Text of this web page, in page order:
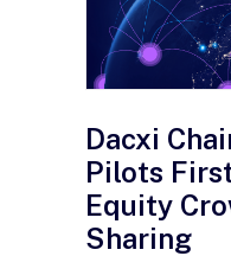
Dacxi
Pilots
Equity
Sharing